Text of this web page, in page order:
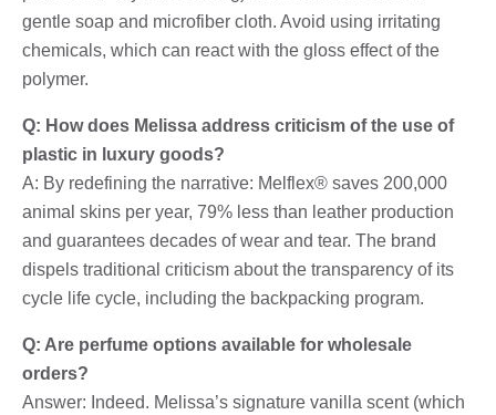
gentle soap and microfiber cloth. Avoid using irritating
chemicals, which can react with the gloss effect of the
polymer.
Q: How does Melissa address criticism of the use of
plastic in luxury goods?
A: By redefining the narrative: Melflex® saves 200,000
animal skins per year, 79% less than leather production
and guarantees decades of wear and tear. The brand
dispels traditional criticism about the transparency of its
cycle life cycle, including the backpacking program.
Q: Are perfume options available for wholesale
orders?
Answer: Indeed. Melissa’s signature vanilla scent (which